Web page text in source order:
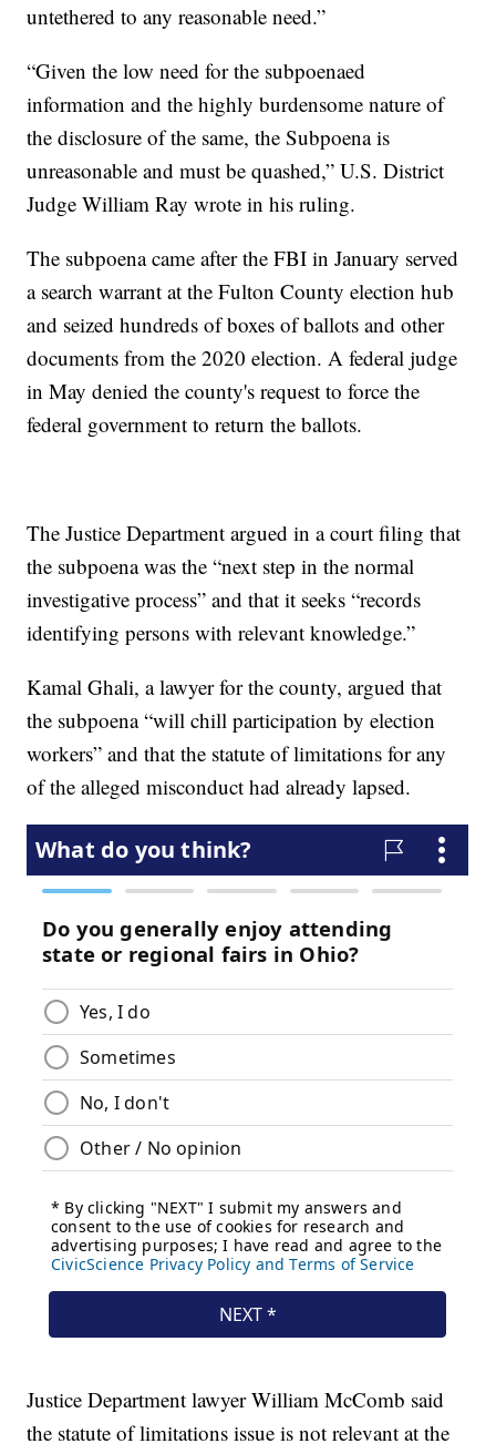
untethered to any reasonable need.”
“Given the low need for the subpoenaed
information and the highly burdensome nature of
the disclosure of the same, the Subpoena is
unreasonable and must be quashed,” U.S. District
Judge William Ray wrote in his ruling.
The subpoena came after the FBI in January served
a search warrant at the Fulton County election hub
and seized hundreds of boxes of ballots and other
documents from the 2020 election. A federal judge
in May denied the county's request to force the
federal government to return the ballots.
The Justice Department argued in a court filing that
the subpoena was the “next step in the normal
investigative process” and that it seeks “records
identifying persons with relevant knowledge.”
Kamal Ghali, a lawyer for the county, argued that
the subpoena “will chill participation by election
workers” and that the statute of limitations for any
of the alleged misconduct had already lapsed.
Justice Department lawyer William McComb said
the statute of limitations issue is not relevant at the